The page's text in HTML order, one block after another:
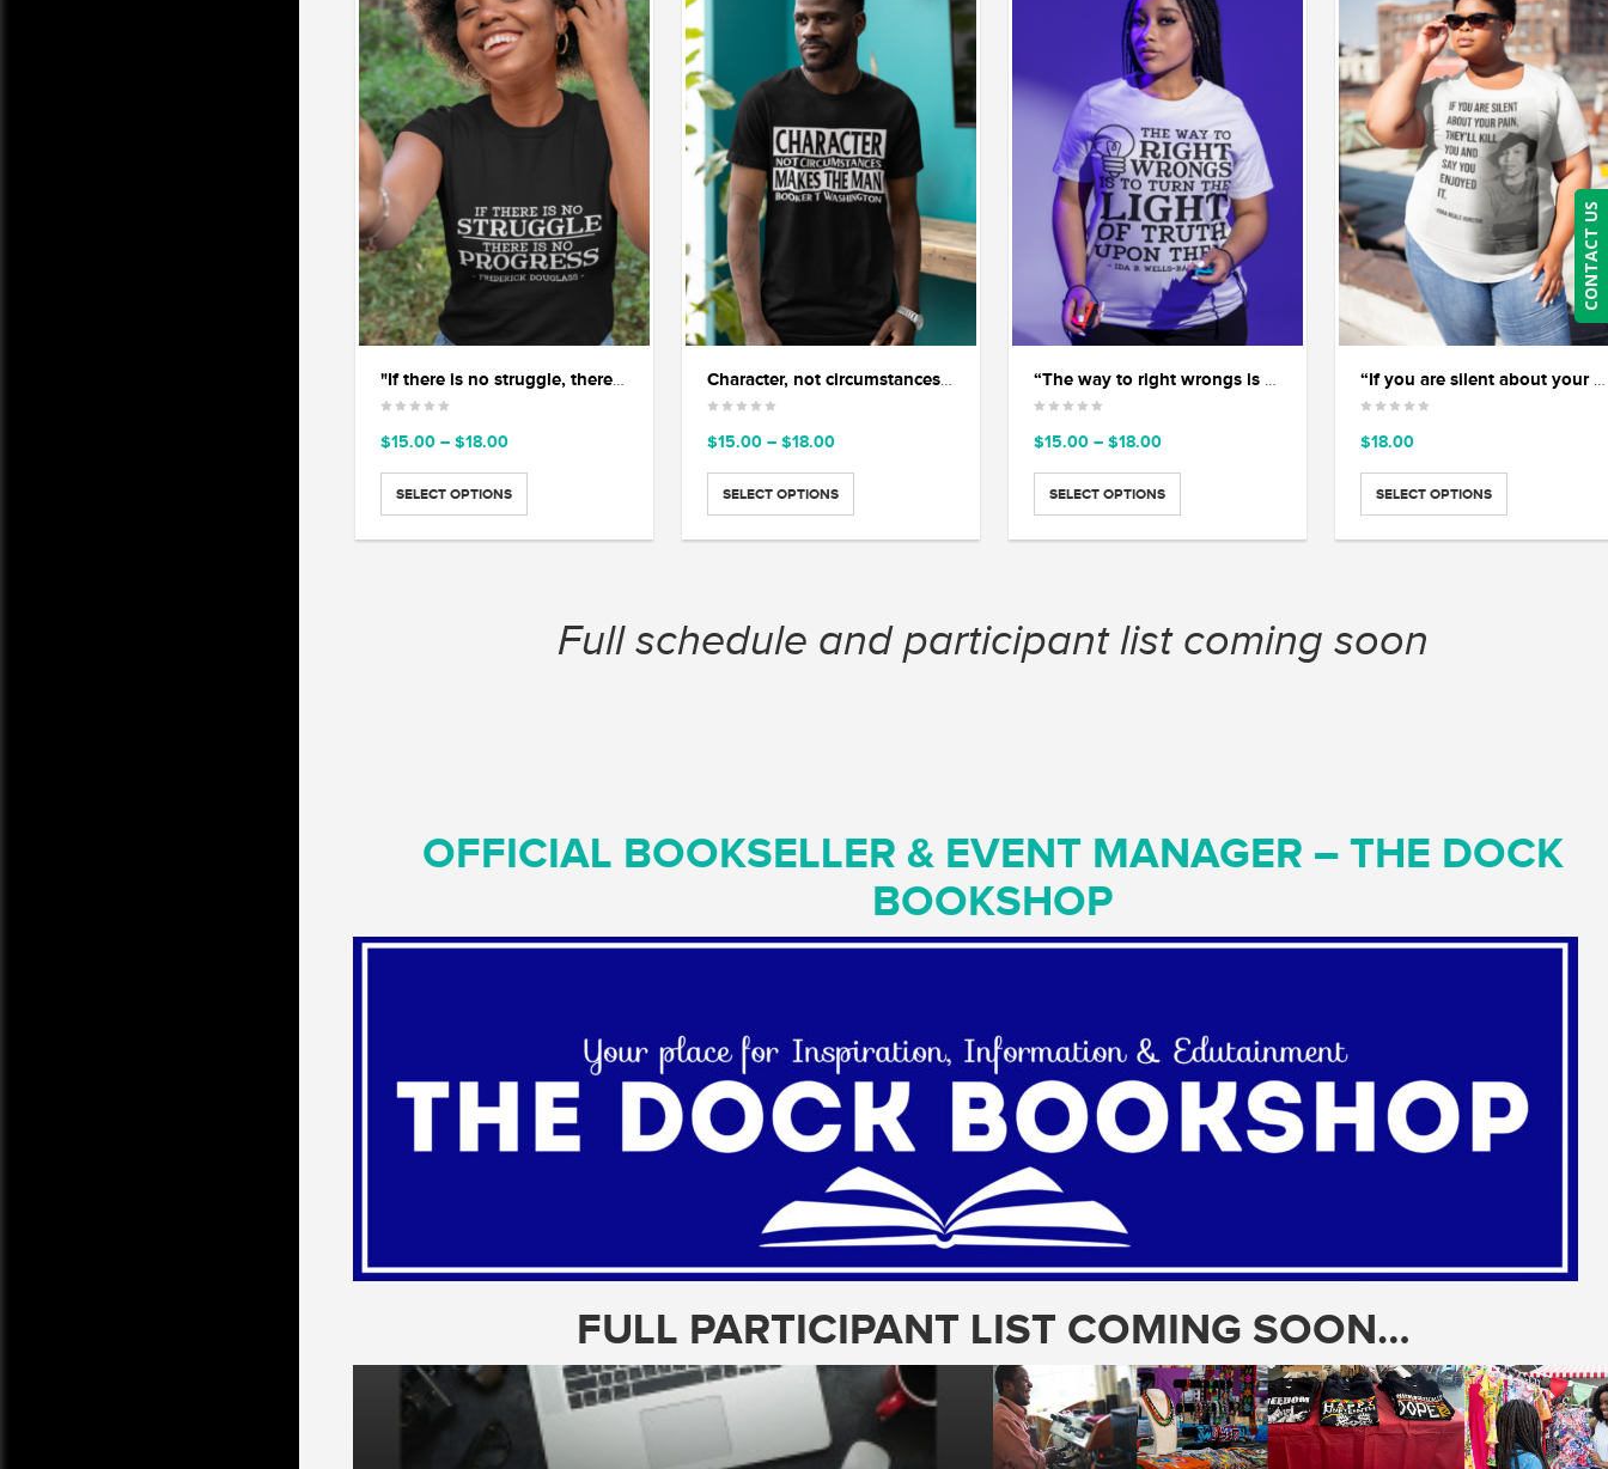
"If there is no struggle, there is no progress"
$15.00 – $18.00Price
$15.00
through
$18.00
SELECT OPTIONS
Character, not circumstances, makes the man.
$15.00 – $18.00Price
$15.00
through
$18.00
SELECT OPTIONS
“The way to right wrongs is to shine the light of truth on them.” — Ida B. Wells.
$15.00 – $18.00Price
$15.00
through
$18.00
SELECT OPTIONS
“If you are silent about your pain, they’ll kill you and say you enjoyed it.” ― Zora Neale Hurston
$18.00
SELECT OPTIONS
Full schedule and participant list coming soon
OFFICIAL BOOKSELLER & EVENT MANAGER – THE DOCK
BOOKSHOP
FULL PARTICIPANT LIST COMING SOON…
CONTACT US